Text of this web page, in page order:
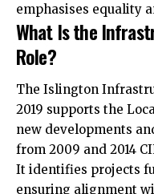
emphasises equality
What Is the
Role?
The Islington
2019 supports the
new developments
from 2009 and 2014
It identifies projects
ensuring alignment